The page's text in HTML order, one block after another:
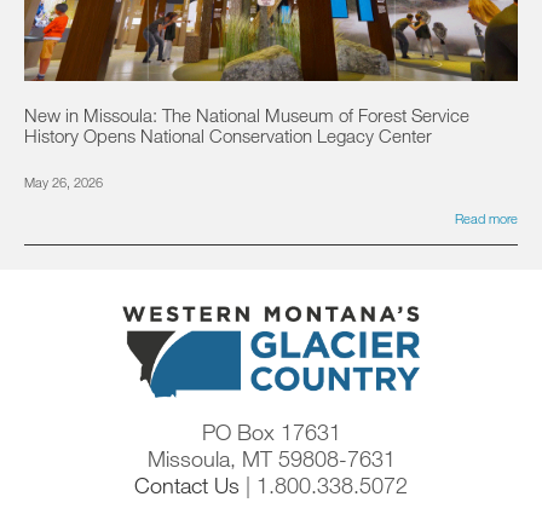
New in Missoula: The National Museum of Forest Service
History Opens National Conservation Legacy Center
May 26, 2026
Read more
PO Box 17631
Missoula, MT 59808-7631
Contact Us | 1.800.338.5072